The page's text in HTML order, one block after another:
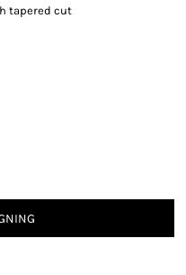
tapered cut